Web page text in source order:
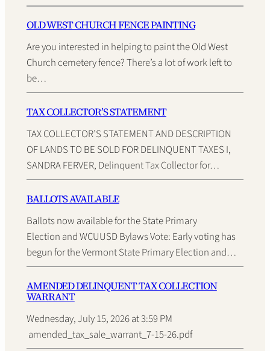
OLD WEST CHURCH FENCE PAINTING
Are you interested in helping to paint the Old West
Church cemetery fence? There’s a lot of work left to
be…
TAX COLLECTOR’S STATEMENT
TAX COLLECTOR’S STATEMENT AND DESCRIPTION
OF LANDS TO BE SOLD FOR DELINQUENT TAXES I,
SANDRA FERVER, Delinquent Tax Collector for…
BALLOTS AVAILABLE
Ballots now available for the State Primary
Election and WCUUSD Bylaws Vote: Early voting has
begun for the Vermont State Primary Election and…
AMENDED DELINQUENT TAX COLLECTION
WARRANT
Wednesday, July 15, 2026 at 3:59 PM
amended_tax_sale_warrant_7-15-26.pdf